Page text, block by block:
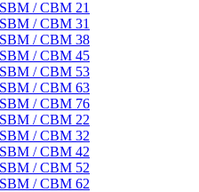
/ CBM 21
/ CBM 31
/ CBM 38
/ CBM 45
/ CBM 53
/ CBM 63
/ CBM 76
/ CBM 22
/ CBM 32
/ CBM 42
/ CBM 52
/ CBM 62